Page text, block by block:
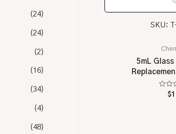
(24)
(24)
(2)
(16)
(34)
(4)
(48)
SKU:
5mL Glass
Rated
$